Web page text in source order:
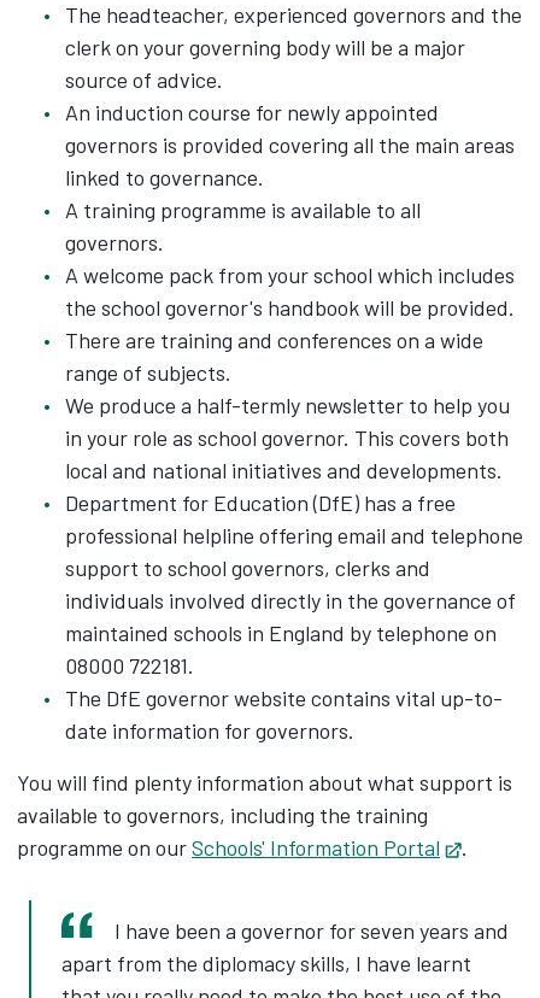
The headteacher, experienced governors and the
clerk on your governing body will be a major
source of advice.
An induction course for newly appointed
governors is provided covering all the main areas
linked to governance.
A training programme is available to all
governors‌.
A welcome pack from your school which includes
the school governor's handbook will be provided.
There are training and conferences on a wide
range of subjects.
We produce a half-termly newsletter to help you
in your role as school governor. This covers both
local and national initiatives and developments.
Department for Education (DfE) has a free
professional helpline offering email and telephone
support to school governors, clerks and
individuals involved directly in the governance of
maintained schools in England by telephone on
08000 722181.
The DfE governor website contains vital up-to-
date information for governors.
You will find plenty information about what support is
available to governors, including the training
programme on ourSchools' Information Portal Opens
.
I have been a governor for seven years and
apart from the diplomacy skills, I have learnt